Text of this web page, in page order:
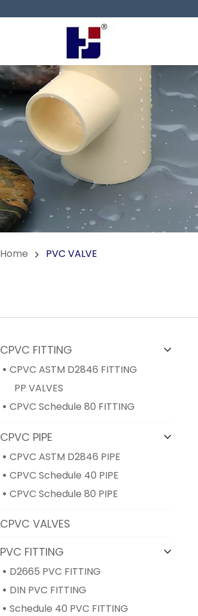
Home PVC VALVE
CPVC FITTING
CPVC ASTM D2846 FITTING
PP VALVES
CPVC Schedule 80 FITTING
CPVC PIPE
CPVC ASTM D2846 PIPE
CPVC Schedule 40 PIPE
CPVC Schedule 80 PIPE
CPVC VALVES
PVC FITTING
D2665 PVC FITTING
DIN PVC FITTING
Schedule 40 PVC FITTING